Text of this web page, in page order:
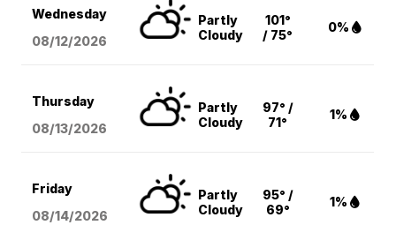
Wednesday
08/12/2026
Partly
Cloudy
101°
/ 75°
0%
Thursday
08/13/2026
Partly
Cloudy
97° /
71°
1%
Friday
08/14/2026
Partly
Cloudy
95° /
69°
1%